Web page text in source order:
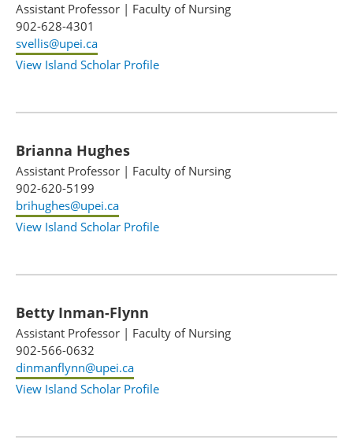
Assistant Professor | Faculty of Nursing
902-628-4301
svellis@upei.ca
View Island Scholar Profile
Brianna Hughes
Assistant Professor | Faculty of Nursing
902-620-5199
brihughes@upei.ca
View Island Scholar Profile
Betty Inman-Flynn
Assistant Professor | Faculty of Nursing
902-566-0632
dinmanflynn@upei.ca
View Island Scholar Profile